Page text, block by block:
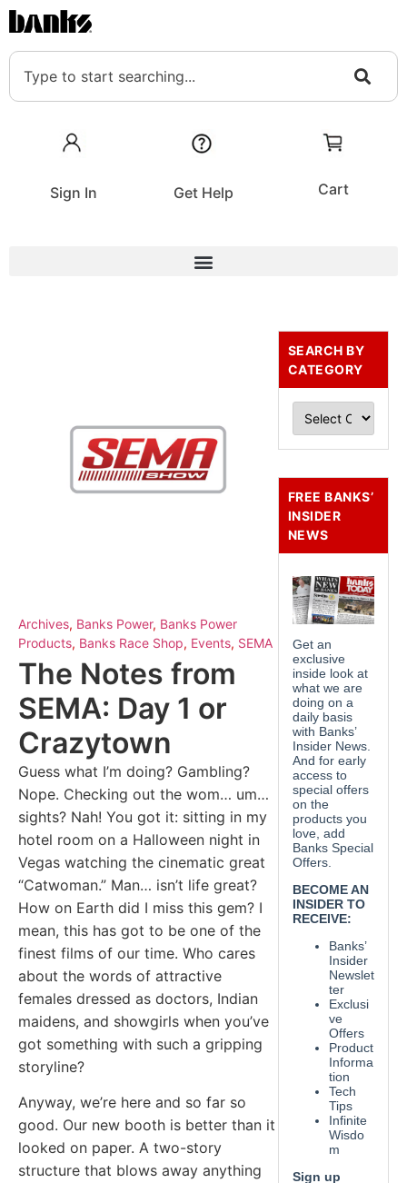
Sign In Get Help Cart
Archives, Banks Power, Banks Power
Products, Banks Race Shop, Events, SEMA
The Notes from
SEMA: Day 1 or
Crazytown
Guess what I’m doing? Gambling?
Nope. Checking out the wom… um…
sights? Nah! You got it: sitting in my
hotel room on a Halloween night in
Vegas watching the cinematic great
“Catwoman.” Man… isn’t life great?
How on Earth did I miss this gem? I
mean, this has got to be one of the
finest films of our time. Who cares
about the words of attractive
females dressed as doctors, Indian
maidens, and showgirls when you’ve
got something with such a gripping
storyline?
Anyway, we’re here and so far so
good. Our new booth is better than it
looked on paper. A two-story
structure that blows away anything
SEARCH BY
CATEGORY
FREE BANKS’
INSIDER
NEWS